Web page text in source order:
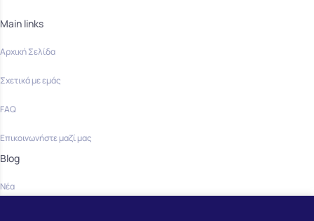
Main links
Αρχική Σελίδα
Σχετικά με εμάς
FAQ
Επικοινωνήστε μαζί μας
Blog
Νέα